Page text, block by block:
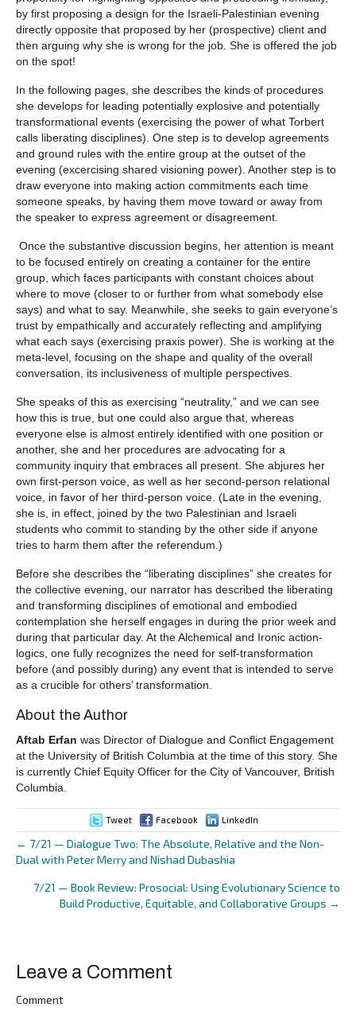
by first proposing a design for the Israeli-Palestinian evening
directly opposite that proposed by her (prospective) client and
then arguing why she is wrong for the job. She is offered the job
on the spot!
In the following pages, she describes the kinds of procedures
she develops for leading potentially explosive and potentially
transformational events (exercising the power of what Torbert
calls liberating disciplines). One step is to develop agreements
and ground rules with the entire group at the outset of the
evening (excercising shared visioning power). Another step is to
draw everyone into making action commitments each time
someone speaks, by having them move toward or away from
the speaker to express agreement or disagreement.
Once the substantive discussion begins, her attention is meant
to be focused entirely on creating a container for the entire
group, which faces participants with constant choices about
where to move (closer to or further from what somebody else
says) and what to say. Meanwhile, she seeks to gain everyone’s
trust by empathically and accurately reflecting and amplifying
what each says (exercising praxis power). She is working at the
meta-level, focusing on the shape and quality of the overall
conversation, its inclusiveness of multiple perspectives.
She speaks of this as exercising “neutrality,” and we can see
how this is true, but one could also argue that, whereas
everyone else is almost entirely identified with one position or
another, she and her procedures are advocating for a
community inquiry that embraces all present. She abjures her
own first-person voice, as well as her second-person relational
voice, in favor of her third-person voice. (Late in the evening,
she is, in effect, joined by the two Palestinian and Israeli
students who commit to standing by the other side if anyone
tries to harm them after the referendum.)
Before she describes the “liberating disciplines” she creates for
the collective evening, our narrator has described the liberating
and transforming disciplines of emotional and embodied
contemplation she herself engages in during the prior week and
during that particular day. At the Alchemical and Ironic action-
logics, one fully recognizes the need for self-transformation
before (and possibly during) any event that is intended to serve
as a crucible for others’ transformation.
About the Author
Aftab Erfan was Director of Dialogue and Conflict Engagement
at the University of British Columbia at the time of this story. She
is currently Chief Equity Officer for the City of Vancouver, British
Columbia.
Tweet Facebook LinkedIn
Posts
navigation
← 7/21 — Dialogue Two: The Absolute, Relative and the Non-
Dual with Peter Merry and Nishad Dubashia
7/21 — Book Review: Prosocial: Using Evolutionary Science to
Build Productive, Equitable, and Collaborative Groups →
Leave a Comment
Comment